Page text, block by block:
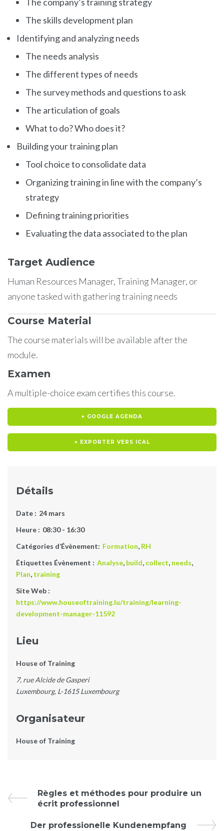
The skills development plan
Identifying and analyzing needs
The needs analysis
The different types of needs
The survey methods and questions to ask
The articulation of goals
What to do? Who does it?
Building your training plan
Tool choice to consolidate data
Organizing training in line with the company’s
strategy
Defining training priorities
Evaluating the data associated to the plan
Target Audience
Human Resources Manager, Training Manager, or
anyone tasked with gathering training needs
Course Material
The course materials will be available after the
module.
Examen
A multiple-choice exam certifies this course.
+ GOOGLE AGENDA
+ EXPORTER VERS ICAL
Détails
Date : 24 mars
Heure : 08:30 - 16:30
Catégories d’Évènement: Formation, RH
Étiquettes Évènement : Analyse, build, collect, needs,
Plan, training
Site Web :
https://www.houseoftraining.lu/training/learning-
development-manager-11592
Lieu
House of Training
7, rue Alcide de Gasperi
Luxembourg, L-1615 Luxembourg
Organisateur
House of Training
Évènement
Navigation
Règles et méthodes pour produire un
écrit professionnel
Der professionelle Kundenempfang